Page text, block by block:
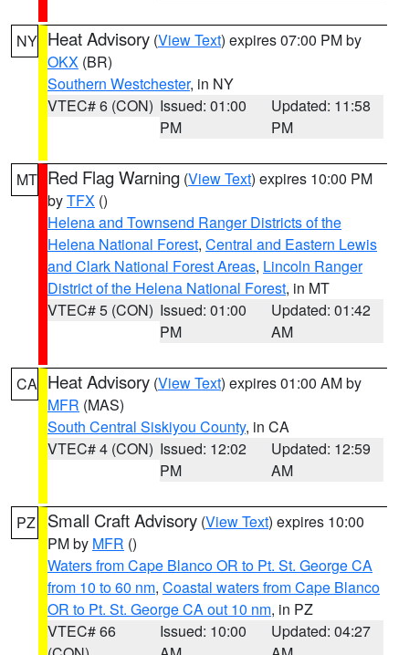
NY Heat Advisory (View Text) expires 07:00 PM by
OKX (BR)
Southern Westchester, in NY
VTEC# 6 (CON) Issued: 01:00
PM
Updated: 11:58
PM
MT Red Flag Warning (View Text) expires 10:00 PM
byTFX ()
Helena and Townsend Ranger Districts of the
Helena National Forest, Central and Eastern Lewis
and Clark National Forest Areas, Lincoln Ranger
District of the Helena National Forest, in MT
VTEC# 5 (CON) Issued: 01:00
PM
Updated: 01:42
AM
CA Heat Advisory (View Text) expires 01:00 AM by
MFR (MAS)
South Central Siskiyou County, in CA
VTEC# 4 (CON) Issued: 12:02
PM
Updated: 12:59
AM
PZ Small Craft Advisory (View Text) expires 10:00
PM by MFR ()
Waters from Cape Blanco OR to Pt. St. George CA
from 10 to 60 nm, Coastal waters from Cape Blanco
OR to Pt. St. George CA out 10 nm, in PZ
VTEC# 66
Issued: 10:00
Updated: 04:27